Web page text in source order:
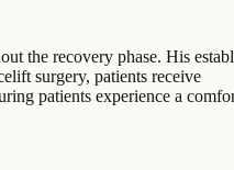
the recovery phase. His
surgery, patients receive
patients experience a